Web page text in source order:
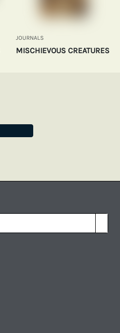
JOURNALS
MISCHIEVOUS CREATURES